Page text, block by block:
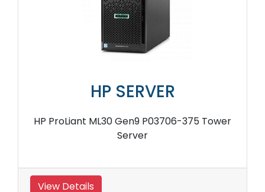
HP SERVER
HP ProLiant ML30 Gen9 P03706-375 Tower
Server
View Details